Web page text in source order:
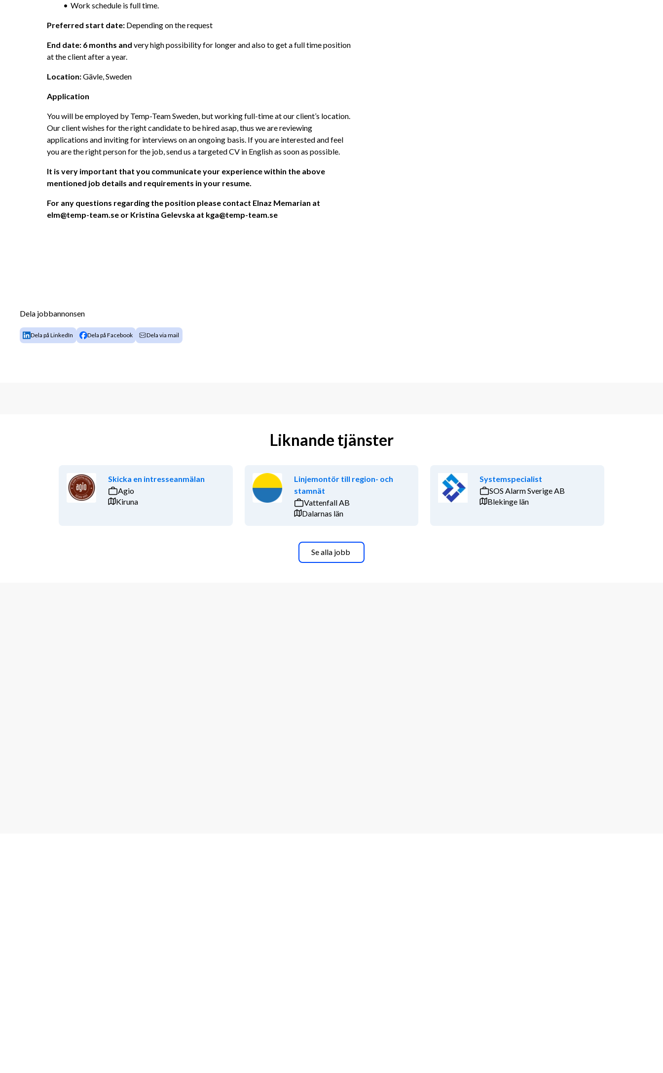
Work schedule is full time.
Preferred start date: Depending on the request
End date: 6 months and very high possibility for longer and also to get a full time position
at the client after a year.
Location: Gävle, Sweden
Application
You will be employed by Temp-Team Sweden, but working full-time at our client’s location.
Our client wishes for the right candidate to be hired asap, thus we are reviewing
applications and inviting for interviews on an ongoing basis. If you are interested and feel
you are the right person for the job, send us a targeted CV in English as soon as possible.
It is very important that you communicate your experience within the above
mentioned job details and requirements in your resume.
For any questions regarding the position please contact Elnaz Memarian at
elm@temp-team.se or Kristina Gelevska at kga@temp-team.se
Dela jobbannonsen
Dela på LinkedIn Dela på Facebook Dela via mail
Liknande tjänster
Skicka en intresseanmälan
Agio
Kiruna
Linjemontör till region- och
stamnät
Vattenfall AB
Dalarnas län
Systemspecialist
SOS Alarm Sverige AB
Blekinge län
Se alla jobb